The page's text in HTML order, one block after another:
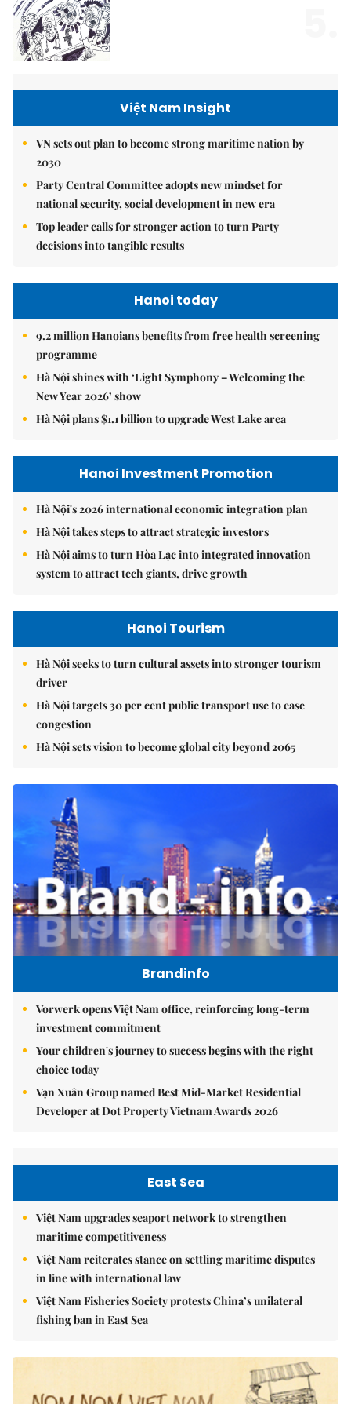
Việt Nam Insight
VN sets out plan to become strong maritime nation by
2030
Party Central Committee adopts new mindset for
national security, social development in new era
Top leader calls for stronger action to turn Party
decisions into tangible results
Hanoi today
9.2 million Hanoians benefits from free health screening
programme
Hà Nội shines with ‘Light Symphony – Welcoming the
New Year 2026’ show
Hà Nội plans $1.1 billion to upgrade West Lake area
Hanoi Investment Promotion
Hà Nội's 2026 international economic integration plan
Hà Nội takes steps to attract strategic investors
Hà Nội aims to turn Hòa Lạc into integrated innovation
system to attract tech giants, drive growth
Hanoi Tourism
Hà Nội seeks to turn cultural assets into stronger tourism
driver
Hà Nội targets 30 per cent public transport use to ease
congestion
Hà Nội sets vision to become global city beyond 2065
Brandinfo
Vorwerk opens Việt Nam office, reinforcing long-term
investment commitment
Your children's journey to success begins with the right
choice today
Vạn Xuân Group named Best Mid-Market Residential
Developer at Dot Property Vietnam Awards 2026
East Sea
Việt Nam upgrades seaport network to strengthen
maritime competitiveness
Việt Nam reiterates stance on settling maritime disputes
in line with international law
Việt Nam Fisheries Society protests China’s unilateral
fishing ban in East Sea